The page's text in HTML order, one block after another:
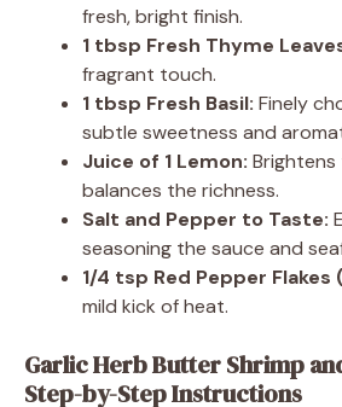
fresh, bright finish.
1 tbsp Fresh Thyme
fragrant touch.
1 tbsp Fresh Basil: Finely
subtle sweetness and
Juice of 1 Lemon:
balances the richness.
Salt and Pepper to Taste:
seasoning the sauce and
1/4 tsp Red Pepper Flakes
mild kick of heat.
Garlic Herb Butter Shrimp
Step-by-Step Instructions